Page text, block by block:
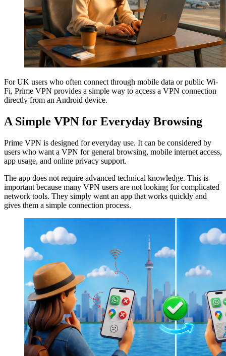
For UK users who often connect through mobile data or public Wi-
Fi, Prime VPN provides a simple way to access a VPN connection
directly from an Android device.
A Simple VPN for Everyday Browsing
Prime VPN is designed for everyday use. It can be considered by
users who want a VPN for general browsing, mobile internet access,
app usage, and online privacy support.
The app does not require advanced technical knowledge. This is
important because many VPN users are not looking for complicated
network tools. They simply want an app that works quickly and
gives them a simple connection process.